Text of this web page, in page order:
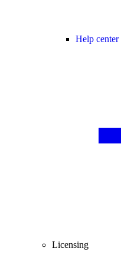
Help center
Licensing